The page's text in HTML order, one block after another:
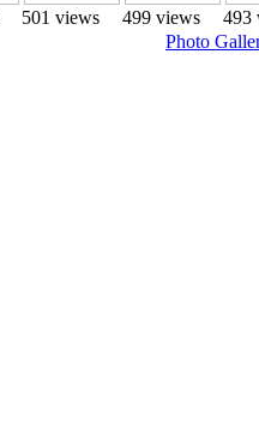
501 views 499 views
493
Photo